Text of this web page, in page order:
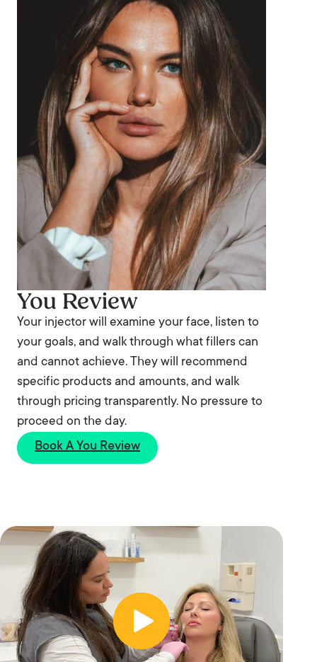
You Review
Your injector will examine your face, listen to
your goals, and walk through what fillers can
and cannot achieve. They will recommend
specific products and amounts, and walk
through pricing transparently. No pressure to
proceed on the day.
Book A You Review